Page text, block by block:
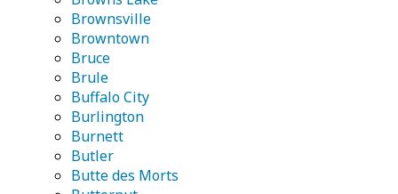
Brownsville
Browntown
Bruce
Brule
Buffalo City
Burlington
Burnett
Butler
Butte des Morts